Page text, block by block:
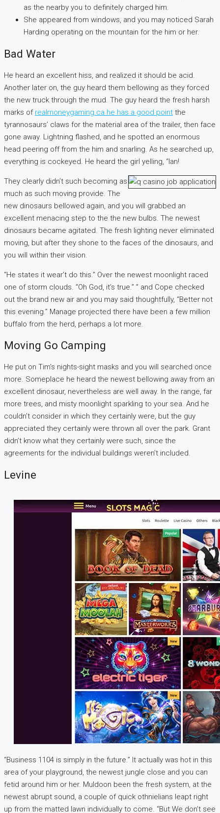
as the nearby you to definitely charged him.
She appeared from windows, and you may noticed Sarah
Harding operating on the mountain for the him or her.
Bad Water
He heard an excellent hiss, and realized it should be acid.
Another later on, the guy heard them bellowing as they forced
the new truck through the mud. The guy heard the fresh harsh
marks of realmoneygaming.ca he has a good point the
tyrannosaurs’ claws for the material area of the trailer, then face
gone away. Lightning flashed, and he spotted an enormous
head peering off from the him and snarling. As he searched up,
everything is cockeyed. He heard the girl yelling, “Ian!
They clearly didn’t such becoming as
much as such moving provide. The
new dinosaurs bellowed again, and you will grabbed an
excellent menacing step to the the new bulbs. The newest
dinosaurs became agitated. The fresh lighting never eliminated
moving, but after they shone to the faces of the dinosaurs, and
you will within their vision.
“He states it wear’t do this.” Over the newest moonlight raced
one of storm clouds. “Oh God, it’s true.” ” and Cope checked
out the brand new air and you may said thoughtfully, “Better not
this evening.” Manage projected there have been a few million
buffalo from the herd, perhaps a lot more.
Moving Go Camping
He put on Tim’s nights-sight masks and you will searched once
more. Someplace he heard the newest bellowing away from an
excellent dinosaur, nevertheless are well away. In the range, far
more trees, and misty moonlight sparkling to your sea. And he
couldn’t consider in which they certainly were, but the guy
appreciated they certainly were thrown all over the park. Grant
didn’t know what they certainly were such, since the
agreements for the individual buildings weren’t included.
Levine
“Business 1104 is simply in the future.” It actually was hot in this
area of your playground, the newest jungle close and you can
fetid around him or her. Muldoon been the fresh system, at the
newest abrupt sound, a couple of quick othnielians leapt right
up from the matted lawn individually to come. “But We don’t see